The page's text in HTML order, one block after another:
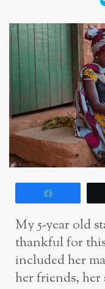
My 5-year old
thankful for
included her
her friends, her